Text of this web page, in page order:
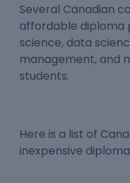
Several Canadian
affordable diploma
science, data
management, and
students.
Here is a list of
inexpensive